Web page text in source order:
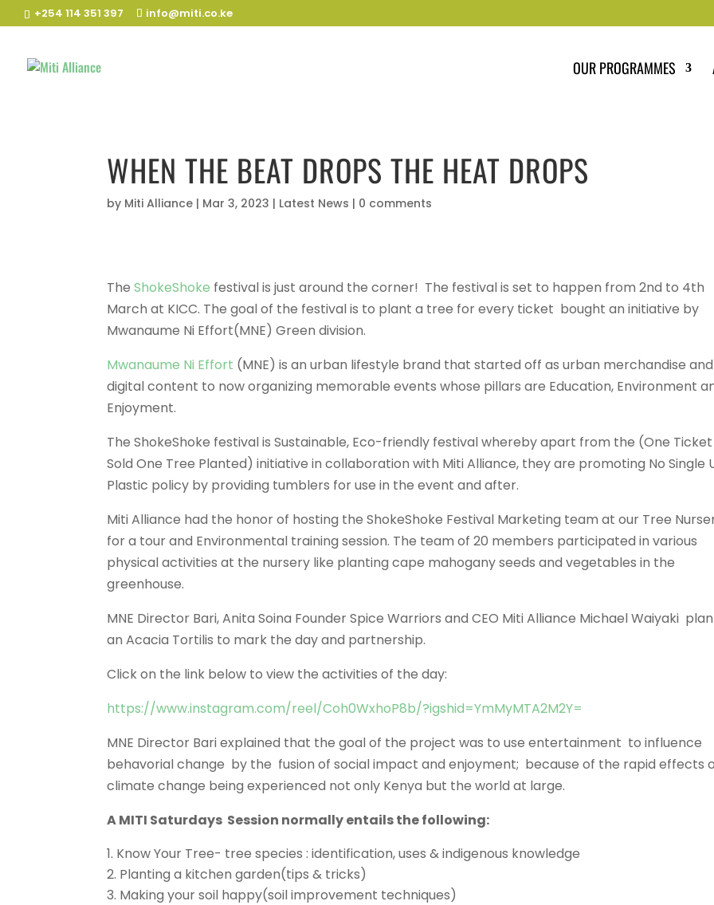
+254 114 351 397 info@miti.co.ke
OUR PROGRAMMES
WHEN THE BEAT DROPS THE HEAT DROPS
by Miti Alliance | Mar 3, 2023 | Latest News | 0 comments
TheShokeShoke festival is just around the corner! The festival is set to happen from 2nd to 4th
March at KICC. The goal of the festival is to plant a tree for every ticket bought an initiative by
Mwanaume Ni Effort(MNE) Green division.
Mwanaume Ni Effort (MNE) is an urban lifestyle brand that started off as urban merchandise and
digital content to now organizing memorable events whose pillars are Education, Environment
Enjoyment.
The ShokeShoke festival is Sustainable, Eco-friendly festival whereby apart from the (One Ticket
Sold One Tree Planted) initiative in collaboration with Miti Alliance, they are promoting No Single
Plastic policy by providing tumblers for use in the event and after.
Miti Alliance had the honor of hosting the ShokeShoke Festival Marketing team at our Tree
for a tour and Environmental training session. The team of 20 members participated in various
physical activities at the nursery like planting cape mahogany seeds and vegetables in the
greenhouse.
MNE Director Bari, Anita Soina Founder Spice Warriors and CEO Miti Alliance Michael Waiyaki
an Acacia Tortilis to mark the day and partnership.
Click on the link below to view the activities of the day:
https://www.instagram.com/reel/Coh0WxhoP8b/?igshid=YmMyMTA2M2Y=
MNE Director Bari explained that the goal of the project was to use entertainment to influence
behavorial change by the fusion of social impact and enjoyment; because of the rapid effects
climate change being experienced not only Kenya but the world at large.
A MITI Saturdays Session normally entails the following:
Know Your Tree- tree species : identification, uses & indigenous knowledge
Planting a kitchen garden(tips & tricks)
Making your soil happy(soil improvement techniques)